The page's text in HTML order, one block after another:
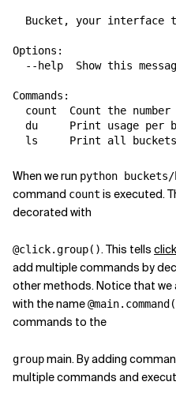
Bucket, your interface
Options:
--help  Show this
Commands:
count  Count the number
du     Print usage per
When we run python
command count is executed.
decorated with
@click.group(). This tells click
add multiple commands by
other methods. Notice that
with the name
commands to the
groupmain. By adding
multiple commands and